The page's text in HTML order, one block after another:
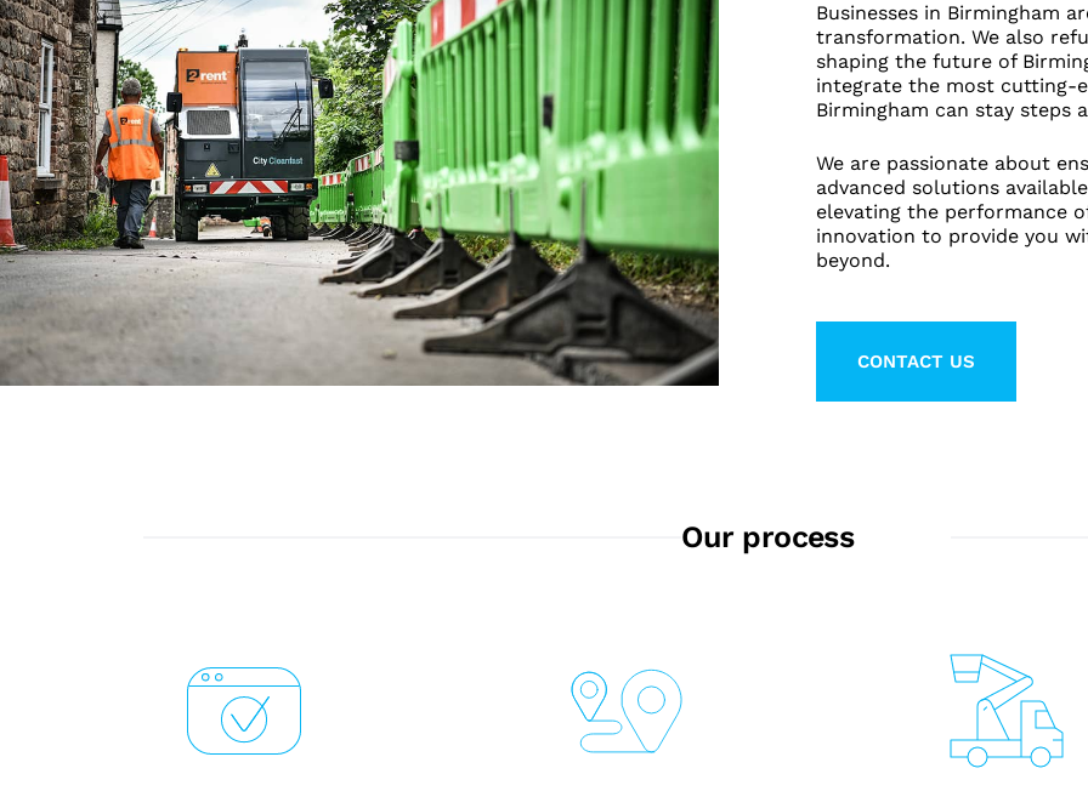
Businesses in Birmingham
transformation. We also
shaping the future of
integrate the most cutting-
Birmingham can stay steps
We are passionate about
advanced solutions
elevating the performance
innovation to provide you
beyond.
CONTACT USLEARN MORE
Our process